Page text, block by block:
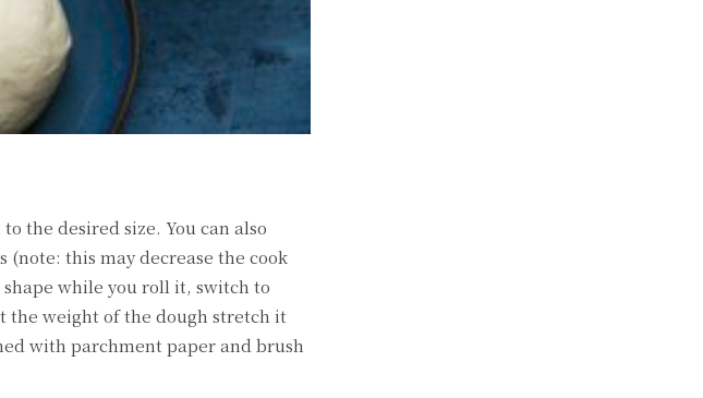
the desired size. You can also
this may decrease the cook
while you roll it, switch to
weight of the dough stretch it
with parchment paper and brush